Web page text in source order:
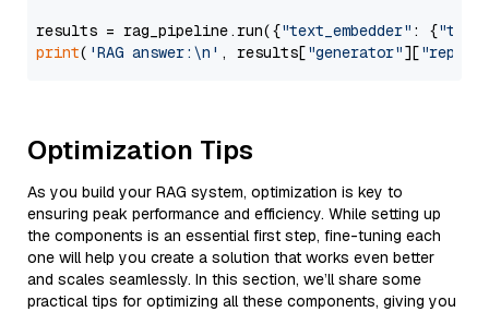
results = rag_pipeline.run({"text_embedder" : {"text"
print( 'RAG answer:\n' , results["generator"][
Optimization Tips
As you build your RAG system, optimization is key to
ensuring peak performance and efficiency. While setting up
the components is an essential first step, fine-tuning each
one will help you create a solution that works even better
and scales seamlessly. In this section, we’ll share some
practical tips for optimizing all these components, giving you